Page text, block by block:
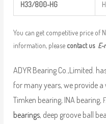
H33/800-HG
You can get competitive price of
information, please contact us E-
ADYR Bearing Co.,Limited.
for many years, we provide
Timken bearing, INA bearing,
bearings, deep groove ball